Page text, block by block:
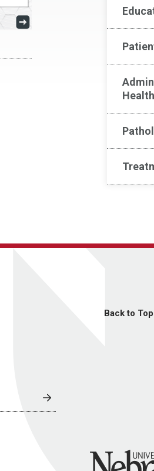
Health
Back to Top
University of